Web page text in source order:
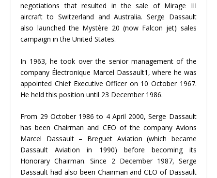
negotiations that resulted in the sale of Mirage III
aircraft to Switzerland and Australia. Serge Dassault
also launched the Mystère 20 (now Falcon jet) sales
campaign in the United States.
In 1963, he took over the senior management of the
company Électronique Marcel Dassault1, where he was
appointed Chief Executive Officer on 10 October 1967.
He held this position until 23 December 1986.
From 29 October 1986 to 4 April 2000, Serge Dassault
has been Chairman and CEO of the company Avions
Marcel Dassault – Breguet Aviation (which became
Dassault Aviation in 1990) before becoming its
Honorary Chairman. Since 2 December 1987, Serge
Dassault had also been Chairman and CEO of Dassault